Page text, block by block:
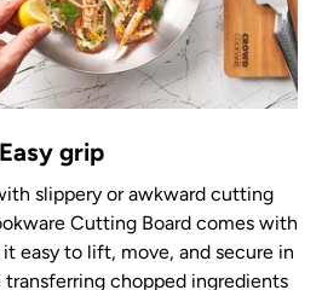
Easy grip
slippery or awkward cutting
Cutting Board comes with
easy to lift, move, and secure in
transferring chopped ingredients